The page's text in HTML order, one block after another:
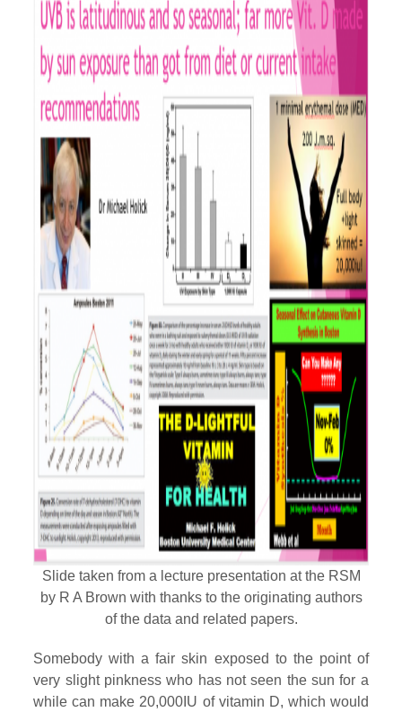
Slide taken from a lecture presentation at the RSM
by R A Brown with thanks to the originating authors
of the data and related papers.
Somebody with a fair skin exposed to the point of
very slight pinkness who has not seen the sun for a
while can make 20,000IU of vitamin D, which would